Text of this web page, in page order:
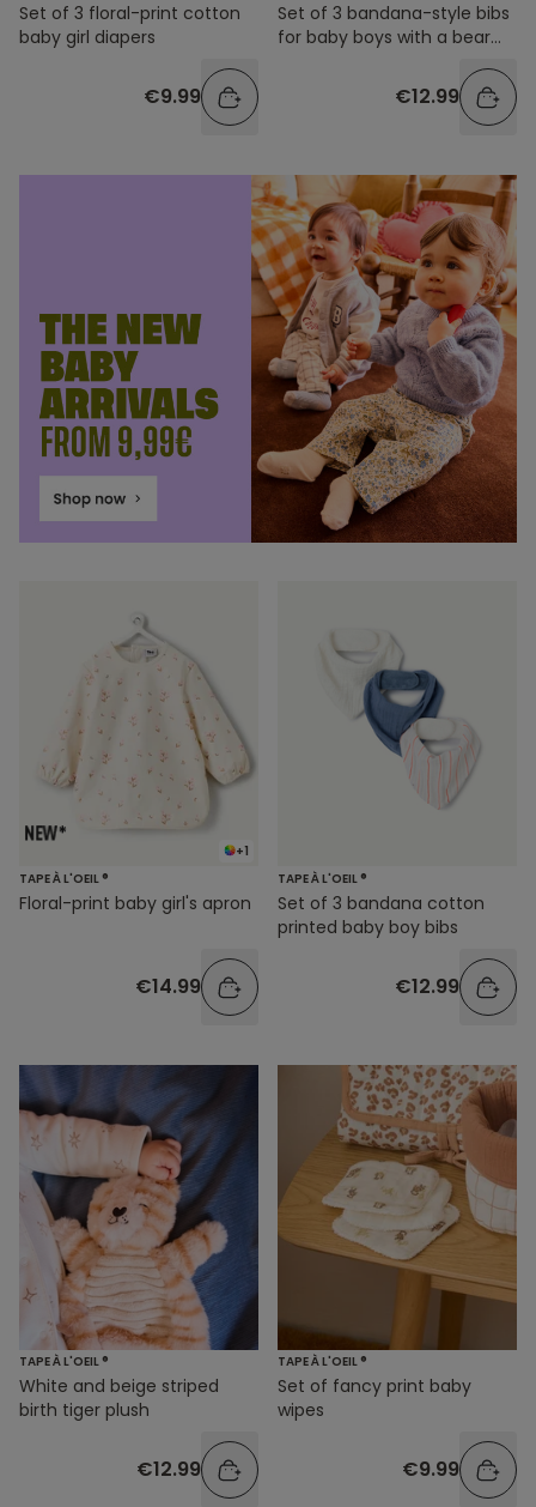
Set of 3 floral-print cotton
baby girl diapers
€9.99
Set of 3 bandana-style bibs
for baby boys with a bear
€12.99
+1
TAPE À L'OEIL ®
Floral-print baby girl's apron
€14.99
TAPE À L'OEIL ®
Set of 3 bandana cotton
printed baby boy bibs
€12.99
TAPE À L'OEIL ®
White and beige striped
birth tiger plush
€12.99
TAPE À L'OEIL ®
Set of fancy print baby
wipes
€9.99